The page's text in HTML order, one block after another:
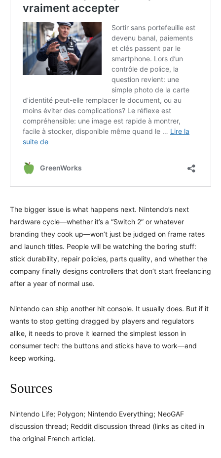
The bigger issue is what happens next. Nintendo’s next
hardware cycle—whether it’s a “Switch 2” or whatever
branding they cook up—won’t just be judged on frame rates
and launch titles. People will be watching the boring stuff:
stick durability, repair policies, parts quality, and whether the
company finally designs controllers that don’t start freelancing
after a year of normal use.
Nintendo can ship another hit console. It usually does. But if it
wants to stop getting dragged by players and regulators
alike, it needs to prove it learned the simplest lesson in
consumer tech: the buttons and sticks have to work—and
keep working.
Sources
Nintendo Life; Polygon; Nintendo Everything; NeoGAF
discussion thread; Reddit discussion thread (links as cited in
the original French article).